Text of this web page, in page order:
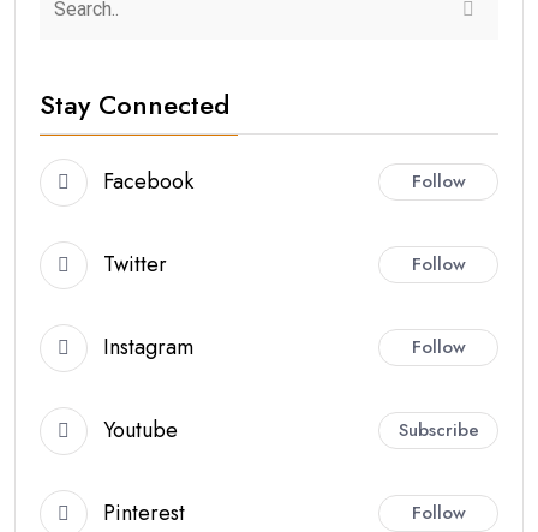
Stay Connected
Facebook Follow
Twitter Follow
Instagram Follow
Youtube Subscribe
Pinterest Follow